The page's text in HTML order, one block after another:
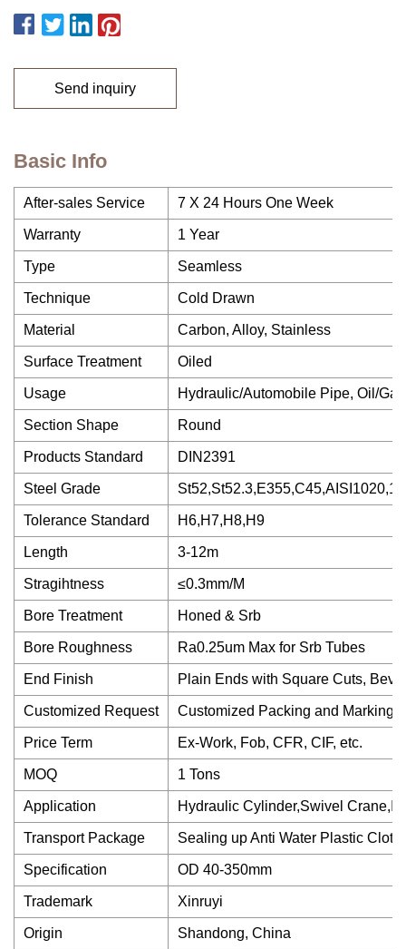
Send inquiry
Basic Info
After-sales Service 7 X 24 Hours One Week
Warranty 1 Year
Type Seamless
Technique Cold Drawn
Material Carbon, Alloy, Stainless
Surface Treatment Oiled
Usage Hydraulic/Automobile Pipe, Oil/
Section Shape Round
Products Standard DIN2391
Steel Grade
Tolerance Standard H6,H7,H8,H9
Length 3-12m
Stragihtness ≤0.3mm/M
Bore Treatment Honed & Srb
Bore Roughness Ra0.25um Max for Srb Tubes
End Finish Plain Ends with Square Cuts,
Customized Request Customized Packing and Marking
Price Term Ex-Work, Fob, CFR, CIF, etc.
MOQ 1 Tons
Application Hydraulic Cylinder,Swivel
Transport Package Sealing up Anti Water Plastic
Specification OD 40-350mm
Trademark Xinruyi
Origin Shandong, China